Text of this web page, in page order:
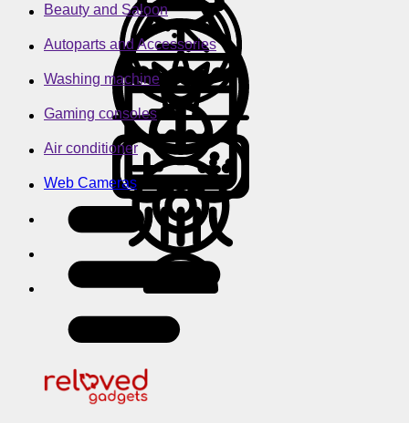
Beauty and Saloon
Autoparts and Accessories
Washing machine
Gaming consoles
Air conditioner
Web Cameras